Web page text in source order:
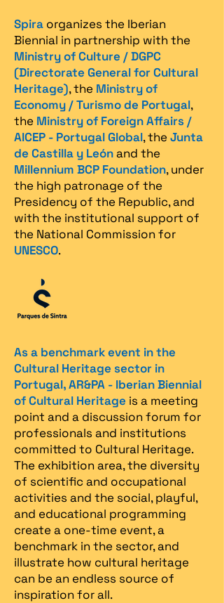
Spira organizes the Iberian
Biennial in partnership with the
Ministry of Culture / DGPC
(Directorate General for Cultural
Heritage), the Ministry of
Economy / Turismo de Portugal,
the Ministry of Foreign Affairs /
AICEP - Portugal Global, theJunta
de Castilla y Leónand the
Millennium BCP Foundation, under
the high patronage of the
Presidency of the Republic, and
with the institutional support of
the National Commission for
UNESCO.
As a benchmark event in the
Cultural Heritage sector in
Portugal, AR&PA - Iberian Biennial
of Cultural Heritage is a meeting
point and a discussion forum for
professionals and institutions
committed to Cultural Heritage.
The exhibition area, the diversity
of scientific and occupational
activities and the social, playful,
and educational programming
create a one-time event, a
benchmark in the sector, and
illustrate how cultural heritage
can be an endless source of
inspiration for all.